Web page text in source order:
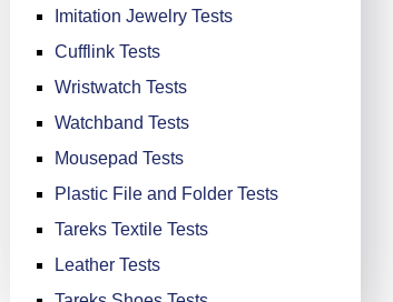
Imitation Jewelry Tests
Cufflink Tests
Wristwatch Tests
Watchband Tests
Mousepad Tests
Plastic File and Folder Tests
Tareks Textile Tests
Leather Tests